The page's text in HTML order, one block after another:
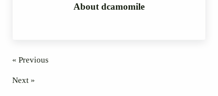
About dcamomile
« Previous
Next »